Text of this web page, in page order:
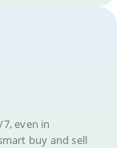
even in
buy and sell